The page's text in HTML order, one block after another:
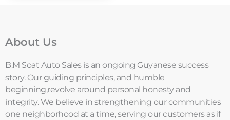
About Us
B.M Soat Auto Sales is an ongoing Guyanese success
story. Our guiding principles, and humble
beginning,revolve around personal honesty and
integrity. We believe in strengthening our communities
one neighborhood at a time, serving our customers as if